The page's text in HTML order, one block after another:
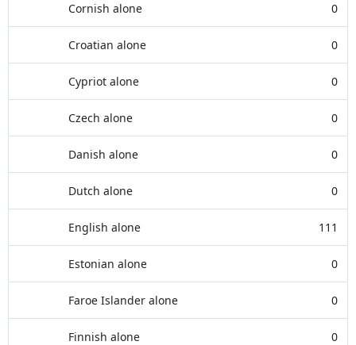
Cornish alone 0
Croatian alone 0
Cypriot alone 0
Czech alone 0
Danish alone 0
Dutch alone 0
English alone 111
Estonian alone 0
Faroe Islander alone 0
Finnish alone 0